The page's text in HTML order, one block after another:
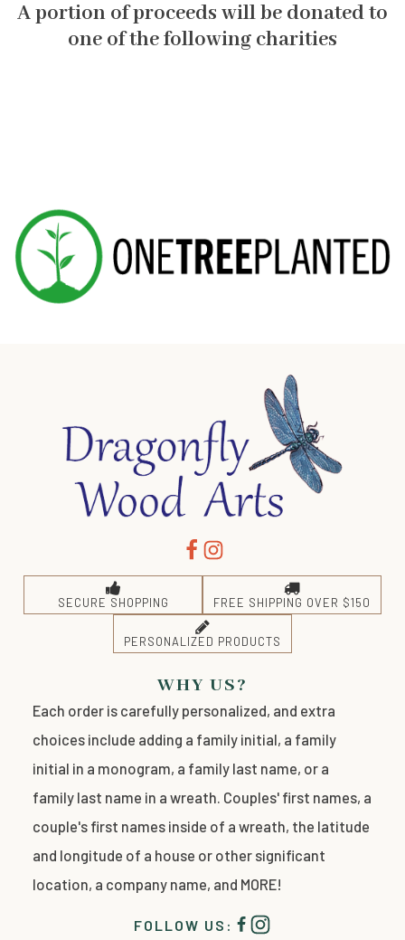
A portion of proceeds will be donated to
one of the following charities
SECURE SHOPPING FREE SHIPPING OVER $150
PERSONALIZED PRODUCTS
WHY US?
Each order is carefully personalized, and extra
choices include adding a family initial, a family
initial in a monogram, a family last name, or a
family last name in a wreath. Couples' first names, a
couple's first names inside of a wreath, the latitude
and longitude of a house or other significant
location, a company name, and MORE!
FOLLOW US: